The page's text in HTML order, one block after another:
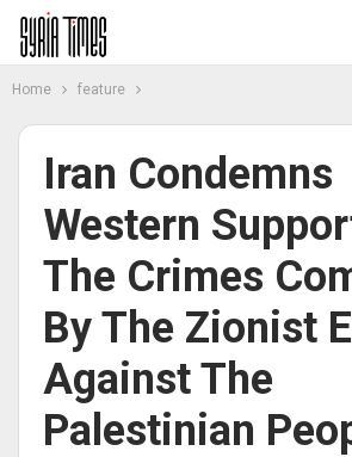
Home feature
Iran Condemns
Western
The Crimes
By The Zionist
Against The
Palestinian